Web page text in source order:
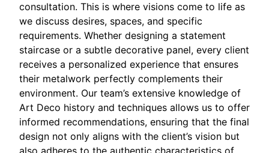
consultation. This is where visions come to life as
we discuss desires, spaces, and specific
requirements. Whether designing a statement
staircase or a subtle decorative panel, every client
receives a personalized experience that ensures
their metalwork perfectly complements their
environment. Our team’s extensive knowledge of
Art Deco history and techniques allows us to offer
informed recommendations, ensuring that the final
design not only aligns with the client’s vision but